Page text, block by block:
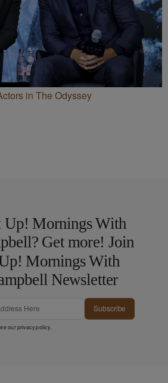
in The Odyssey
Up! Mornings With
Get more! Join
Mornings With
Newsletter
Subscribe
ourprivacy policy.